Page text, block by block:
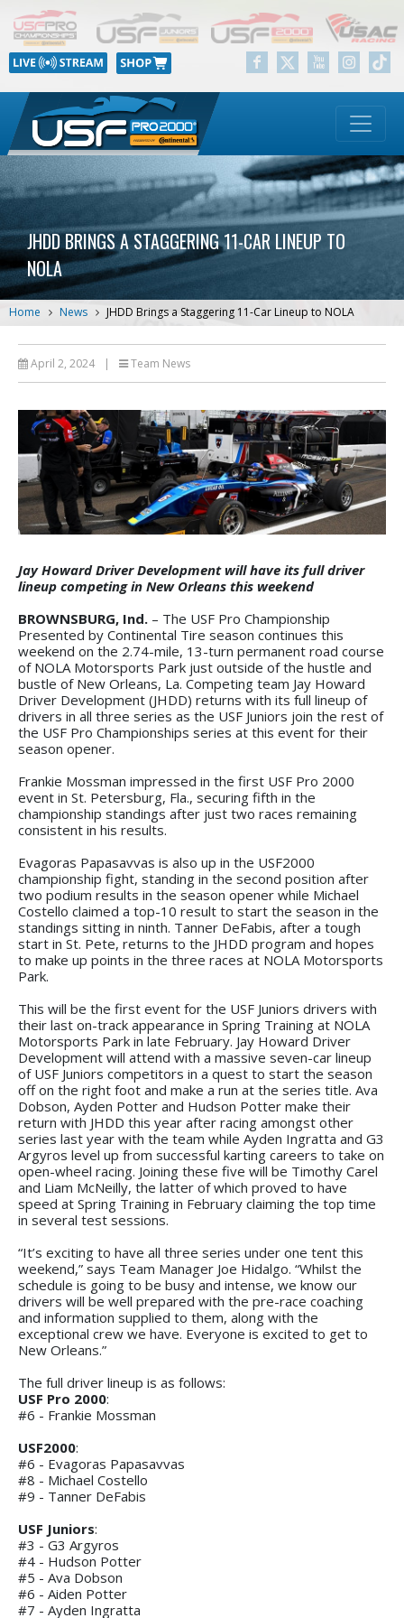
JHDD BRINGS A STAGGERING 11-CAR LINEUP TO
NOLA
Home News JHDD Brings a Staggering 11-Car Lineup to NOLA
April 2, 2024 | Team News
Jay Howard Driver Development will have its full driver
lineup competing in New Orleans this weekend
BROWNSBURG, Ind. – The USF Pro Championship
Presented by Continental Tire season continues this
weekend on the 2.74-mile, 13-turn permanent road course
of NOLA Motorsports Park just outside of the hustle and
bustle of New Orleans, La. Competing team Jay Howard
Driver Development (JHDD) returns with its full lineup of
drivers in all three series as the USF Juniors join the rest of
the USF Pro Championships series at this event for their
season opener.
Frankie Mossman impressed in the first USF Pro 2000
event in St. Petersburg, Fla., securing fifth in the
championship standings after just two races remaining
consistent in his results.
Evagoras Papasavvas is also up in the USF2000
championship fight, standing in the second position after
two podium results in the season opener while Michael
Costello claimed a top-10 result to start the season in the
standings sitting in ninth. Tanner DeFabis, after a tough
start in St. Pete, returns to the JHDD program and hopes
to make up points in the three races at NOLA Motorsports
Park.
This will be the first event for the USF Juniors drivers with
their last on-track appearance in Spring Training at NOLA
Motorsports Park in late February. Jay Howard Driver
Development will attend with a massive seven-car lineup
of USF Juniors competitors in a quest to start the season
off on the right foot and make a run at the series title. Ava
Dobson, Ayden Potter and Hudson Potter make their
return with JHDD this year after racing amongst other
series last year with the team while Ayden Ingratta and G3
Argyros level up from successful karting careers to take on
open-wheel racing. Joining these five will be Timothy Carel
and Liam McNeilly, the latter of which proved to have
speed at Spring Training in February claiming the top time
in several test sessions.
“It’s exciting to have all three series under one tent this
weekend,” says Team Manager Joe Hidalgo. “Whilst the
schedule is going to be busy and intense, we know our
drivers will be well prepared with the pre-race coaching
and information supplied to them, along with the
exceptional crew we have. Everyone is excited to get to
New Orleans.”
The full driver lineup is as follows:
USF Pro 2000:
#6 - Frankie Mossman
USF2000:
#6 - Evagoras Papasavvas
#8 - Michael Costello
#9 - Tanner DeFabis
USF Juniors:
#3 - G3 Argyros
#4 - Hudson Potter
#5 - Ava Dobson
#6 - Aiden Potter
#7 - Ayden Ingratta